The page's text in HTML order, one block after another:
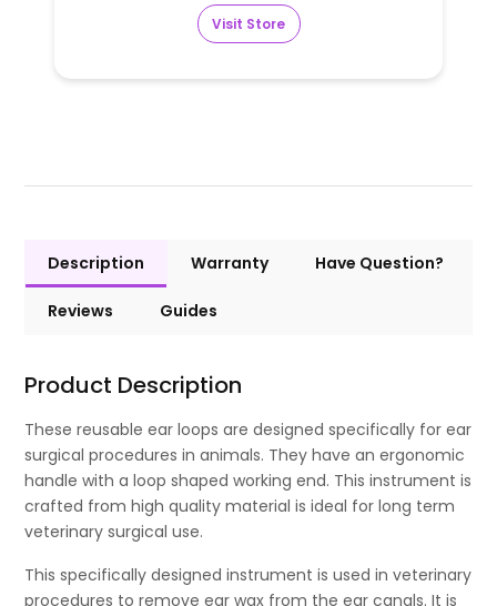
Visit Store
Description Warranty Have Question?
Reviews Guides
Product Description
These reusable ear loops are designed specifically for ear
surgical procedures in animals. They have an ergonomic
handle with a loop shaped working end. This instrument is
crafted from high quality material is ideal for long term
veterinary surgical use.
This specifically designed instrument is used in veterinary
procedures to remove ear wax from the ear canals. It is